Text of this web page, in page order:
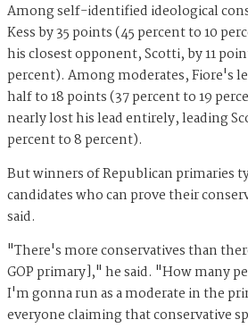
Among self-identified ideological
Kess by 35 points (45 percent to 10
his closest opponent, Scotti, by 11
percent). Among moderates, Fiore's
half to 18 points (37 percent to 19
nearly lost his lead entirely, leading
percent to 8 percent).
But winners of Republican primaries
candidates who can prove their
said.
"There's more conservatives than
GOP primary]," he said. "How many
I'm gonna run as a moderate in the
everyone claiming that conservative